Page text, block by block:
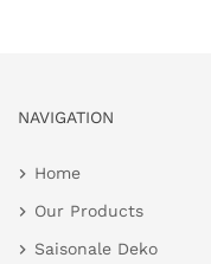
NAVIGATION
Home
Our Products
Saisonale Deko